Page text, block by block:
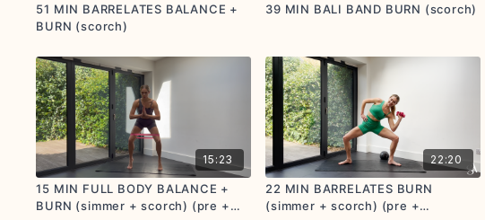
51 MIN BARRELATES BALANCE +
BURN (scorch)
39 MIN BALI BAND BURN (scorch)
15:23
15 MIN FULL BODY BALANCE +
BURN (simmer + scorch) (pre +
22:20
22 MIN BARRELATES BURN
(simmer + scorch) (pre +